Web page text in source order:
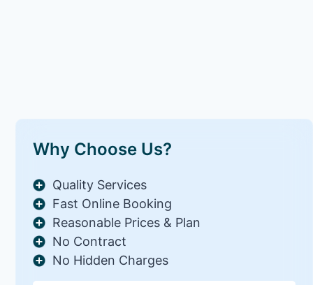
Why Choose Us?
Quality Services
Fast Online Booking
Reasonable Prices & Plan
No Contract
No Hidden Charges